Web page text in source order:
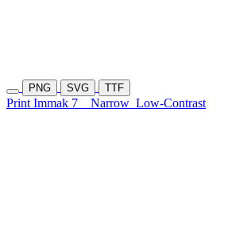
PNG SVG TTF
Print Immak 7 Narrow Low-Contrast